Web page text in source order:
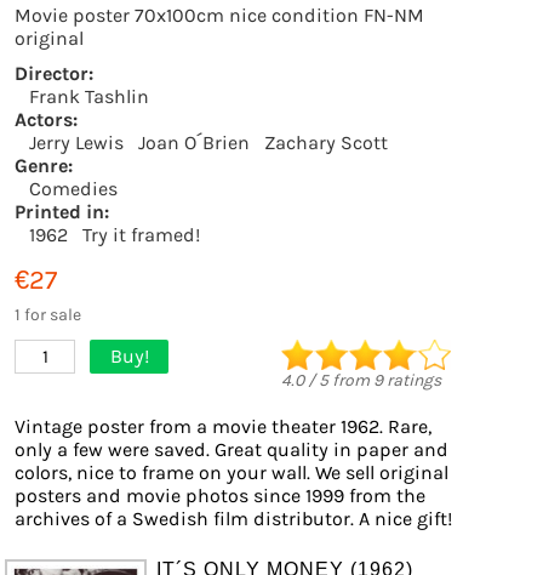
Movie poster 70x100cm nice condition FN-NM
original
Director:
Frank Tashlin
Actors:
Jerry Lewis
Joan O´Brien
Zachary Scott
Genre:
Comedies
Printed in:
1962
Try it framed!
€27
1 for sale
1 Buy!
4.0/5from 9ratings
Vintage poster from a movie theater 1962. Rare,
only a few were saved. Great quality in paper and
colors, nice to frame on your wall. We sell original
posters and movie photos since 1999 from the
archives of a Swedish film distributor. A nice gift!
IT´S ONLY MONEY (1962)